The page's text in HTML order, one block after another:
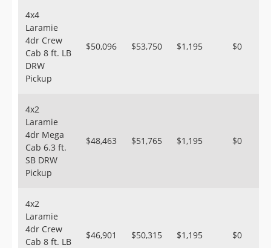
4x4
Laramie
4dr Crew
Cab 8 ft. LB
DRW
Pickup
$50,096 $53,750 $1,195 $0
4x2
Laramie
4dr Mega
Cab 6.3 ft.
SB DRW
Pickup
$48,463 $51,765 $1,195 $0
4x2
Laramie
4dr Crew
Cab 8 ft. LB
$46,901 $50,315 $1,195 $0